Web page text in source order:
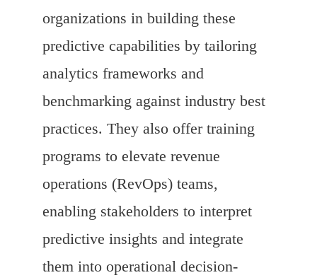
organizations in building these
predictive capabilities by tailoring
analytics frameworks and
benchmarking against industry best
practices. They also offer training
programs to elevate revenue
operations (RevOps) teams,
enabling stakeholders to interpret
predictive insights and integrate
them into operational decision-